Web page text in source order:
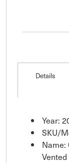
Details
Year:
SKU/
Name: